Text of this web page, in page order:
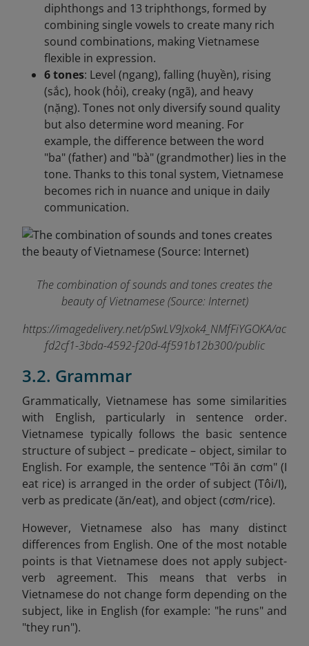
diphthongs and 13 triphthongs, formed by
combining single vowels to create many rich
sound combinations, making Vietnamese
flexible in expression.
6 tones: Level (ngang), falling (huyền), rising
(sắc), hook (hỏi), creaky (ngã), and heavy
(nặng). Tones not only diversify sound quality
but also determine word meaning. For
example, the difference between the word
"ba" (father) and "bà" (grandmother) lies in the
tone. Thanks to this tonal system, Vietnamese
becomes rich in nuance and unique in daily
communication.
The combination of sounds and tones creates the
beauty of Vietnamese (Source: Internet)
https://imagedelivery.net/pSwLV9Jxok4_NMfFiYGOKA/ac
fd2cf1-3bda-4592-f20d-4f591b12b300/public
3.2. Grammar
Grammatically, Vietnamese has some similarities
with English, particularly in sentence order.
Vietnamese typically follows the basic sentence
structure of subject – predicate – object, similar to
English. For example, the sentence "Tôi ăn cơm" (I
eat rice) is arranged in the order of subject (Tôi/I),
verb as predicate (ăn/eat), and object (cơm/rice).
However, Vietnamese also has many distinct
differences from English. One of the most notable
points is that Vietnamese does not apply subject-
verb agreement. This means that verbs in
Vietnamese do not change form depending on the
subject, like in English (for example: "he runs" and
"they run").